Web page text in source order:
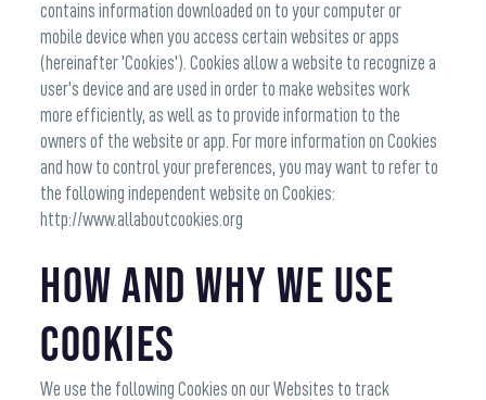
contains information downloaded on to your computer or
mobile device when you access certain websites or apps
(hereinafter 'Cookies'). Cookies allow a website to recognize a
user’s device and are used in order to make websites work
more efficiently, as well as to provide information to the
owners of the website or app. For more information on Cookies
and how to control your preferences, you may want to refer to
the following independent website on Cookies:
http://www.allaboutcookies.org
How and why we use
Cookies
We use the following Cookies on our Websites to track